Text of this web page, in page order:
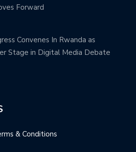
Forward
Convenes In Rwanda as
Stage in Digital Media Debate
& Conditions